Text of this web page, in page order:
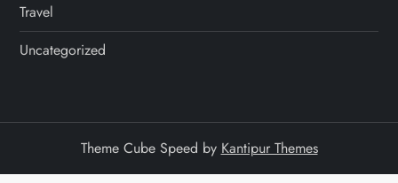
Travel
Uncategorized
Theme Cube Speed by Kantipur Themes